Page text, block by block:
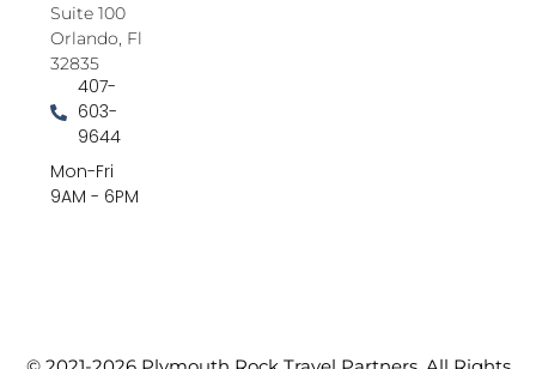
Suite 100
Orlando, Fl
32835
407-
603-
9644
Mon-Fri
9AM - 6PM